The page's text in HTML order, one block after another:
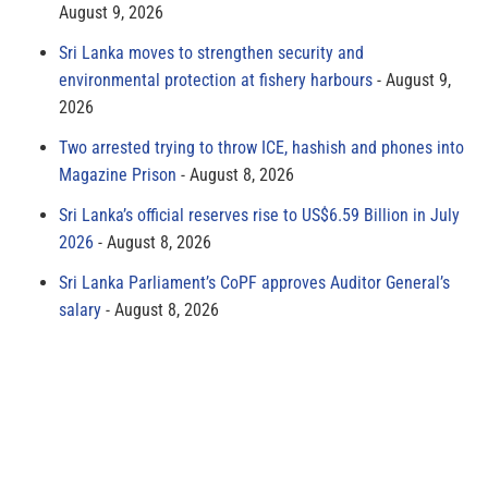
August 9, 2026
Sri Lanka moves to strengthen security and
environmental protection at fishery harbours
August 9,
2026
Two arrested trying to throw ICE, hashish and phones into
Magazine Prison
August 8, 2026
Sri Lanka’s official reserves rise to US$6.59 Billion in July
2026
August 8, 2026
Sri Lanka Parliament’s CoPF approves Auditor General’s
salary
August 8, 2026